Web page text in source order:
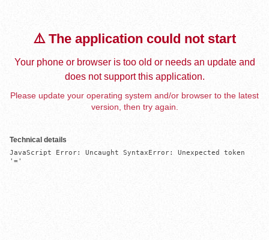
⚠️ The application could not start
Your phone or browser is too old or needs an update and
does not support this application.
Please update your operating system and/or browser to the latest
version, then try again.
Technical details
JavaScript Error: Uncaught SyntaxError: Unexpected token
'='